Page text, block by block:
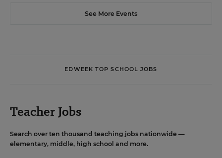
See More Events
EDWEEK TOP SCHOOL JOBS
Teacher Jobs
Search over ten thousand teaching jobs nationwide —
elementary, middle, high school and more.